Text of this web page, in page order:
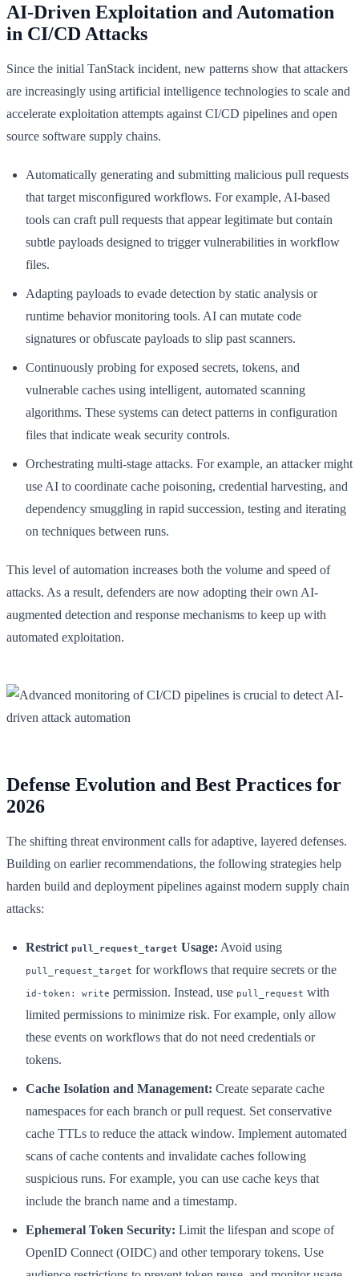
AI-Driven Exploitation and Automation
in CI/CD Attacks
Since the initial TanStack incident, new patterns show that attackers
are increasingly using artificial intelligence technologies to scale and
accelerate exploitation attempts against CI/CD pipelines and open
source software supply chains.
Automatically generating and submitting malicious pull requests
that target misconfigured workflows. For example, AI-based
tools can craft pull requests that appear legitimate but contain
subtle payloads designed to trigger vulnerabilities in workflow
files.
Adapting payloads to evade detection by static analysis or
runtime behavior monitoring tools. AI can mutate code
signatures or obfuscate payloads to slip past scanners.
Continuously probing for exposed secrets, tokens, and
vulnerable caches using intelligent, automated scanning
algorithms. These systems can detect patterns in configuration
files that indicate weak security controls.
Orchestrating multi-stage attacks. For example, an attacker might
use AI to coordinate cache poisoning, credential harvesting, and
dependency smuggling in rapid succession, testing and iterating
on techniques between runs.
This level of automation increases both the volume and speed of
attacks. As a result, defenders are now adopting their own AI-
augmented detection and response mechanisms to keep up with
automated exploitation.
Defense Evolution and Best Practices for
2026
The shifting threat environment calls for adaptive, layered defenses.
Building on earlier recommendations, the following strategies help
harden build and deployment pipelines against modern supply chain
attacks:
Restrict pull_request_target Usage: Avoid using
pull_request_target for workflows that require secrets or the
id-token: write permission. Instead, use pull_request with
limited permissions to minimize risk. For example, only allow
these events on workflows that do not need credentials or
tokens.
Cache Isolation and Management: Create separate cache
namespaces for each branch or pull request. Set conservative
cache TTLs to reduce the attack window. Implement automated
scans of cache contents and invalidate caches following
suspicious runs. For example, you can use cache keys that
include the branch name and a timestamp.
Ephemeral Token Security: Limit the lifespan and scope of
OpenID Connect (OIDC) and other temporary tokens. Use